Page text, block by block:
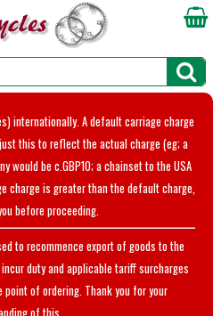
internationally. A default carriage charge
this to reflect the actual charge (eg; a
would be c.GBP10; a chainset to the USA
charge is greater than the default charge,
before proceeding.
to recommence export of goods to the
duty and applicable tariff surcharges
of ordering. Thank you for your